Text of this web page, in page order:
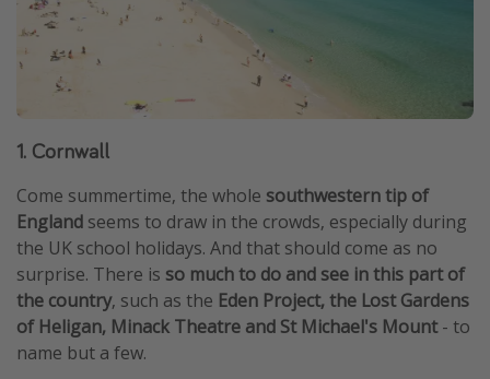
1. Cornwall
Come summertime, the whole southwestern tip of
England seems to draw in the crowds, especially during
the UK school holidays. And that should come as no
surprise. There is so much to do and see in this part of
the country, such as the Eden Project, the Lost Gardens
of Heligan, Minack Theatre and St Michael's Mount- to
name but a few.